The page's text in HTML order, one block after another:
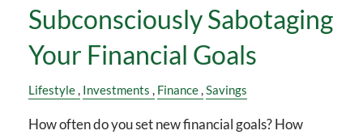
Subconsciously Sabotaging
Your Financial Goals
Lifestyle Investments Finance Savings
How often do you set new financial goals? How